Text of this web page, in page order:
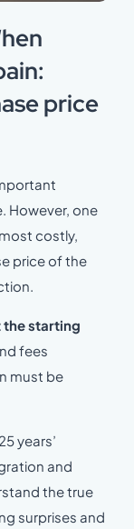
price
However, one
costly,
price of the
the starting
fees
must be
years’
and
the true
surprises and